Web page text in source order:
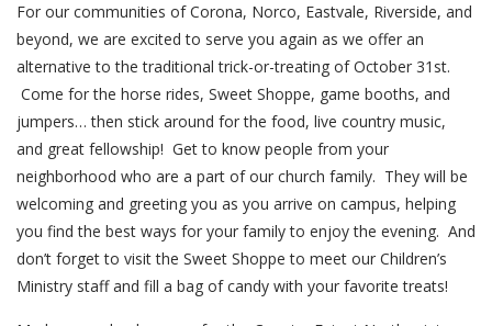
For our communities of Corona, Norco, Eastvale, Riverside, and
beyond, we are excited to serve you again as we offer an
alternative to the traditional trick-or-treating of October 31st.
Come for the horse rides, Sweet Shoppe, game booths, and
jumpers… then stick around for the food, live country music,
and great fellowship! Get to know people from your
neighborhood who are a part of our church family. They will be
welcoming and greeting you as you arrive on campus, helping
you find the best ways for your family to enjoy the evening. And
don’t forget to visit the Sweet Shoppe to meet our Children’s
Ministry staff and fill a bag of candy with your favorite treats!